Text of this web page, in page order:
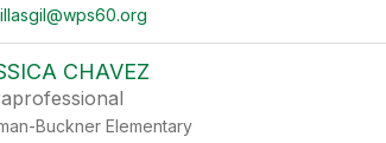
CHAVEZ
Buckner Elementary